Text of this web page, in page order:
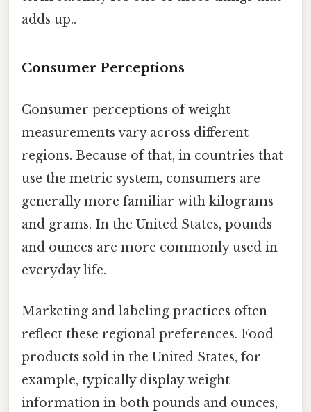
adds up..
Consumer Perceptions
Consumer perceptions of weight
measurements vary across different
regions. Because of that, in countries that
use the metric system, consumers are
generally more familiar with kilograms
and grams. In the United States, pounds
and ounces are more commonly used in
everyday life.
Marketing and labeling practices often
reflect these regional preferences. Food
products sold in the United States, for
example, typically display weight
information in both pounds and ounces,